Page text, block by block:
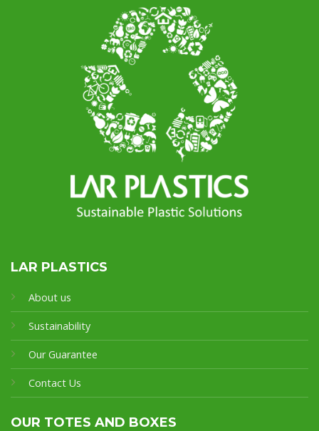
LAR PLASTICS
About us
Sustainability
Our Guarantee
Contact Us
OUR TOTES AND BOXES